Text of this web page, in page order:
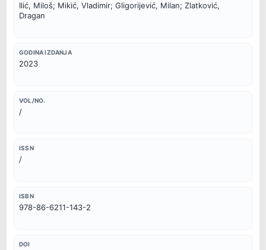
Ilić, Miloš; Mikić, Vladimir; Gligorijević, Milan; Zlatković,
Dragan
GODINA IZDANJA
2023
VOL/NO.
/
ISSN
/
ISBN
978-86-6211-143-2
DOI